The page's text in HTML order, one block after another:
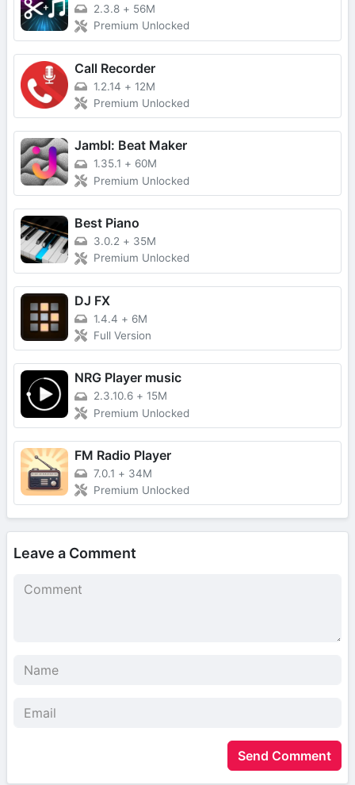
2.3.8 + 56M
Premium Unlocked
Call Recorder
1.2.14 + 12M
Premium Unlocked
Jambl: Beat Maker
1.35.1 + 60M
Premium Unlocked
Best Piano
3.0.2 + 35M
Premium Unlocked
DJ FX
1.4.4 + 6M
Full Version
NRG Player music
2.3.10.6 + 15M
Premium Unlocked
FM Radio Player
7.0.1 + 34M
Premium Unlocked
Leave a Comment
Send Comment